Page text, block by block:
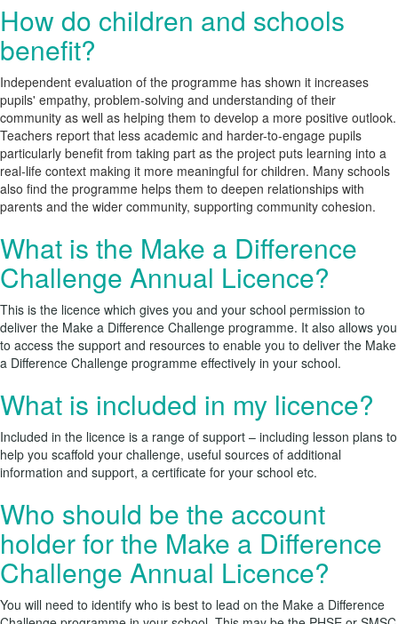
How do children and schools
benefit?
Independent evaluation of the programme has shown it increases
pupils' empathy, problem-solving and understanding of their
community as well as helping them to develop a more positive outlook.
Teachers report that less academic and harder-to-engage pupils
particularly benefit from taking part as the project puts learning into a
real-life context making it more meaningful for children. Many schools
also find the programme helps them to deepen relationships with
parents and the wider community, supporting community cohesion.
What is the Make a Difference
Challenge Annual Licence?
This is the licence which gives you and your school permission to
deliver the Make a Difference Challenge programme. It also allows you
to access the support and resources to enable you to deliver the Make
a Difference Challenge programme effectively in your school.
What is included in my licence?
Included in the licence is a range of support – including lesson plans to
help you scaffold your challenge, useful sources of additional
information and support, a certificate for your school etc.
Who should be the account
holder for the Make a Difference
Challenge Annual Licence?
You will need to identify who is best to lead on the Make a Difference